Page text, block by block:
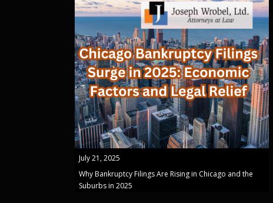
July 21, 2025
Why Bankruptcy Filings Are Rising in Chicago and the
Suburbs in 2025